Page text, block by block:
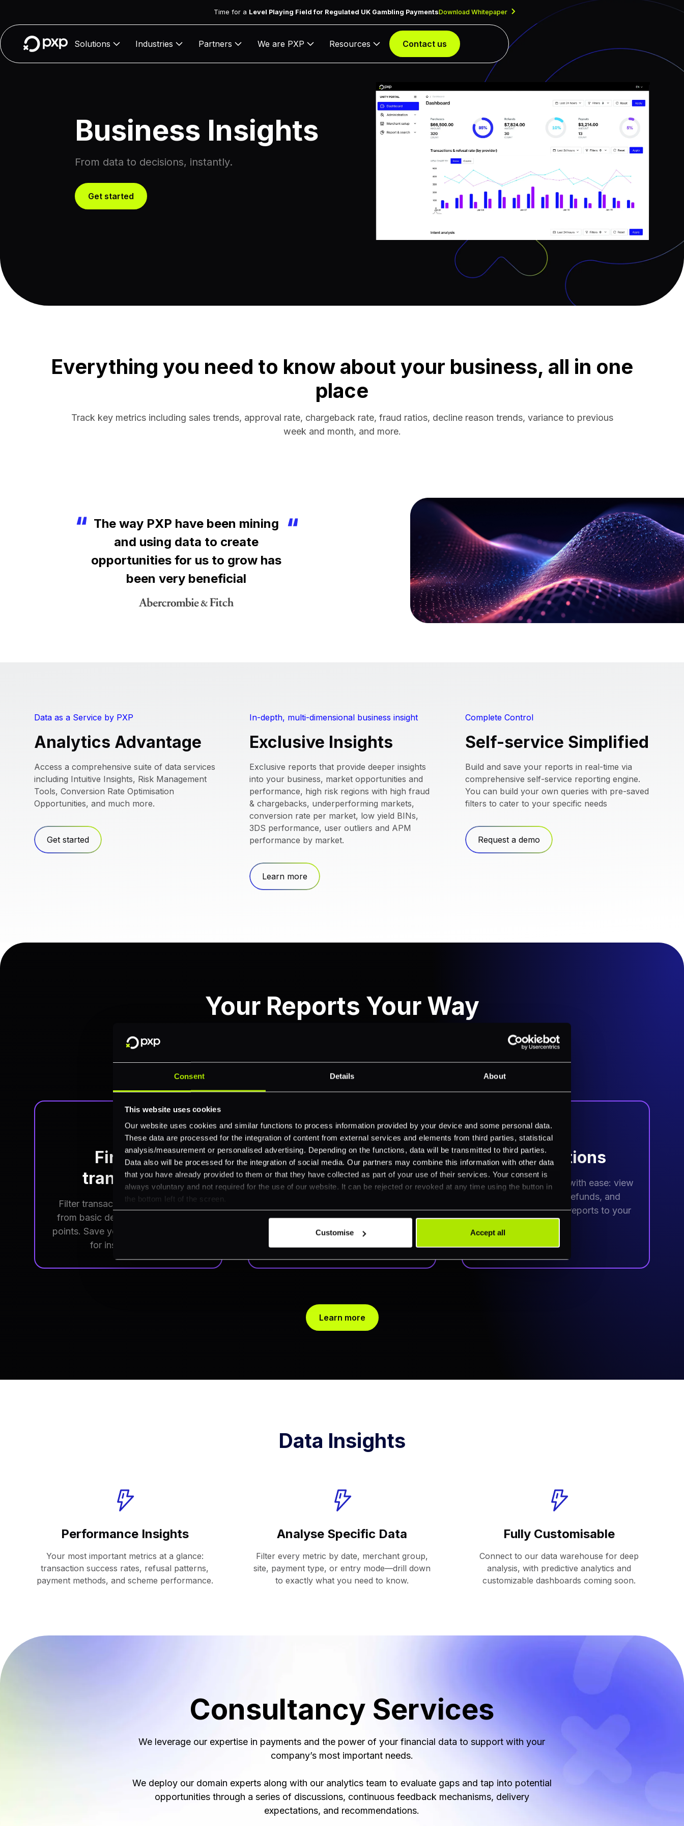
Consent Details About
This website uses cookies
Our website uses cookies and similar functions to process information provided by your device and some personal data.
These data are processed for the integration of content from external services and elements from third parties, statistical
analysis/measurement or personalised advertising. Depending on the functions, data will be transmitted to third parties.
Data also will be processed for the integration of social media. Our partners may combine this information with other data
that you have already provided to them or that they have collected as part of your use of their services. Your consent is
always voluntary and not required for the use of our website. It can be rejected or revoked at any time using the button in
the bottom left of the screen.
Customise Accept all
Time for a Level Playing Field for Regulated UK Gambling PaymentsDownload Whitepaper
Solutions Industries Partners We are PXP Resources Contact us
Business Insights
From data to decisions, instantly.
Get started
Everything you need to know about your business, all in one
place
Track key metrics including sales trends, approval rate, chargeback rate, fraud ratios, decline reason trends, variance to previous
week and month, and more.
The way PXP have been mining
and using data to create
opportunities for us to grow has
been very beneficial
Data as a Service by PXP
Analytics Advantage
Access a comprehensive suite of data services
including Intuitive Insights, Risk Management
Tools, Conversion Rate Optimisation
Opportunities, and much more.
Get started
In-depth, multi-dimensional business insight
Exclusive Insights
Exclusive reports that provide deeper insights
into your business, market opportunities and
performance, high risk regions with high fraud
& chargebacks, underperforming markets,
conversion rate per market, low yield BINs,
3DS performance, user outliers and APM
performance by market.
Learn more
Complete Control
Self-service Simplified
Build and save your reports in real-time via
comprehensive self-service reporting engine.
You can build your own queries with pre-saved
filters to cater to your specific needs
Request a demo
Your Reports Your Way
Access, analyze, and act on your transaction data with powerful search capabilities. Our intuitive interface
combines comprehensive filtering with rich reporting features, giving you complete visibility of your payment
operations.
Find any
transaction
Filter transactions by any criteria,
from basic details to specific data
points. Save your frequent searches
for instant access.
Customise your
view
and showing what matters most.
Export results anytime for deeper
analysis.
Take actions
Manage transactions with ease: view
histories, process refunds, and
schedule automated reports to your
Learn more
Data Insights
Performance Insights
Your most important metrics at a glance:
transaction success rates, refusal patterns,
payment methods, and scheme performance.​
Analyse Specific Data
Filter every metric by date, merchant group,
site, payment type, or entry mode—drill down
to exactly what you need to know.​
Fully Customisable
Connect to our data warehouse for deep
analysis, with predictive analytics and
customizable dashboards coming soon.
Consultancy Services
We leverage our expertise in payments and the power of your financial data to support with your
company’s most important needs.
We deploy our domain experts along with our analytics team to evaluate gaps and tap into potential
opportunities through a series of discussions, continuous feedback mechanisms, delivery
expectations, and recommendations.